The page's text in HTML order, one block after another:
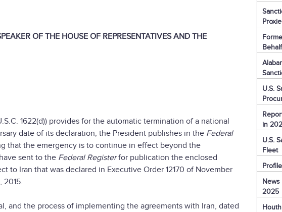
OF THE HOUSE OF REPRESENTATIVES AND THE
1622(d)) provides for the automatic termination of a national
date of its declaration, the President publishes in the Federal
that the emergency is to continue in effect beyond the
sent to the Federal Registerfor publication the enclosed
to Iran that was declared in Executive Order 12170 of November
2015.
and the process of implementing the agreements with Iran, dated
U.S.
in
U.S.
Fleet
News
2025